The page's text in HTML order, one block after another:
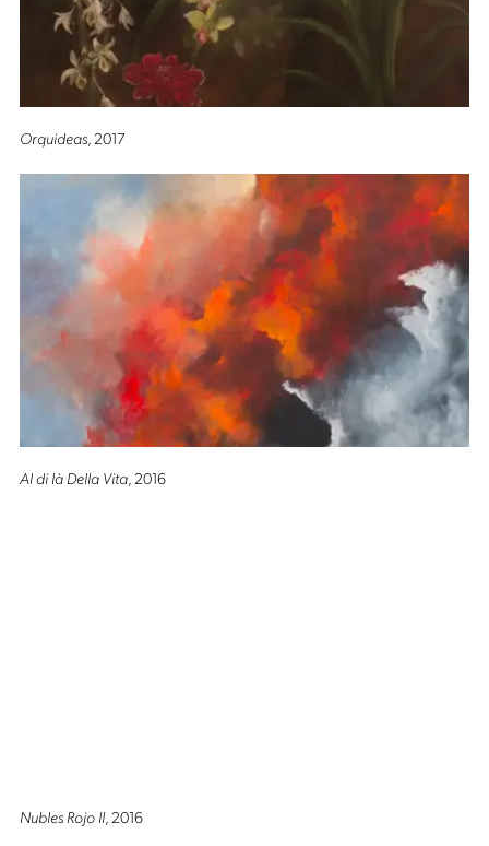
Orquideas, 2017
Al di là Della Vita , 2016
Nubles Rojo II, 2016